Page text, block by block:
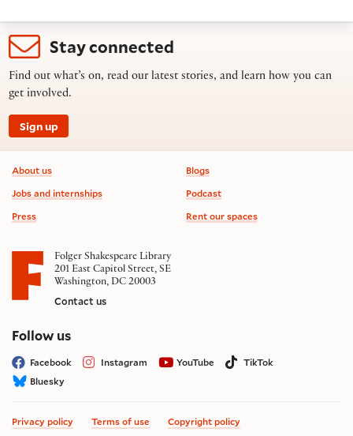
Stay connected
Find out what’s on, read our latest stories, and learn how you can
get involved.
Sign up
Footer information
About us
Jobs and internships
Press
Blogs
Podcast
Rent our spaces
Folger Shakespeare Library
201 East Capitol Street, SE
Washington, DC 20003
Contact us
Follow uson social media
Facebook Instagram YouTube
TikTok
Bluesky
Privacy policy Terms of use Copyright policy